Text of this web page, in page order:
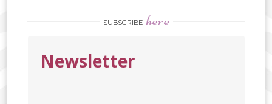
SUBSCRIBE here
Newsletter